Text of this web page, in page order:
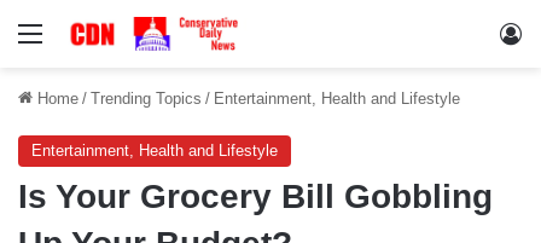
Menu
Home / Trending Topics / Entertainment, Health and Lifestyle
Entertainment, Health and Lifestyle
Is Your Grocery Bill Gobbling